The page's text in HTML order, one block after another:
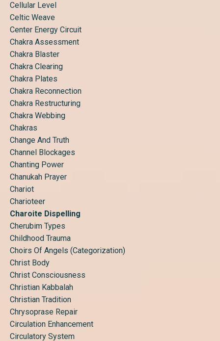
Cellular Level
Celtic Weave
Center Energy Circuit
Chakra Assessment
Chakra Blaster
Chakra Clearing
Chakra Plates
Chakra Reconnection
Chakra Restructuring
Chakra Webbing
Chakras
Change And Truth
Channel Blockages
Chanting Power
Chanukah Prayer
Chariot
Charioteer
Charoite Dispelling
Cherubim Types
Childhood Trauma
Choirs Of Angels (categorization)
Christ Body
Christ Consciousness
Christian Kabbalah
Christian Tradition
Chrysoprase Repair
Circulation Enhancement
Circulatory System